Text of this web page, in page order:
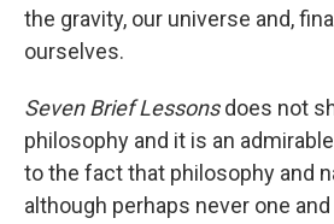
the gravity, our universe and,
ourselves.
Seven Brief Lessonsdoes not
philosophy and it is an
to the fact that philosophy and
although perhaps never one